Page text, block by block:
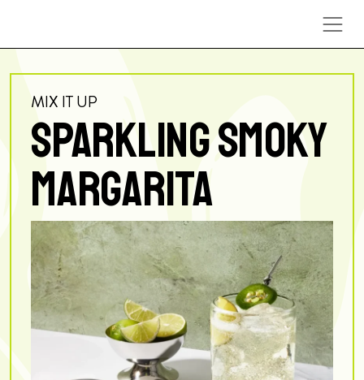
MIX IT UP
SPARKLING SMOKY
MARGARITA